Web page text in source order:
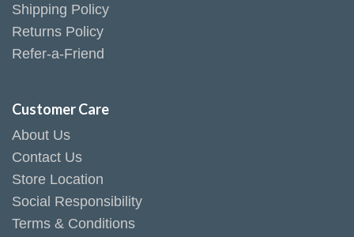
Shipping Policy
Returns Policy
Refer-a-Friend
Customer Care
About Us
Contact Us
Store Location
Social Responsibility
Terms & Conditions